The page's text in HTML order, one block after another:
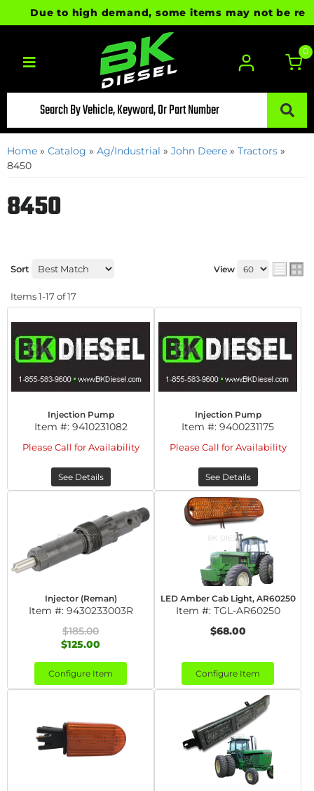
Due to high demand, some items may not be
Toggle navigation
0
Home » Catalog » Ag/Industrial » John Deere » Tractors »
8450
8450
Sort View
Items1-17 of17
Injection Pump
Item #: 9410231082
Please Call for Availability
See Details
Injection Pump
Item #: 9400231175
Please Call for Availability
See Details
Injector (Reman)
Item #: 9430233003R
$185.00
$125.00
Configure Item
LED Amber Cab Light, AR60250
Item #: TGL-AR60250
$68.00
Configure Item